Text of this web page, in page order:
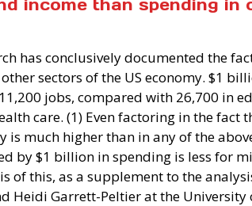
income than spending
has conclusively documented the
sectors of the US economy. $1
jobs, compared with 26,700 in
care. (1) Even factoring in the fact
is much higher than in any of the
by $1 billion in spending is less for
of this, as a supplement to the
Heidi Garrett-Peltier at the